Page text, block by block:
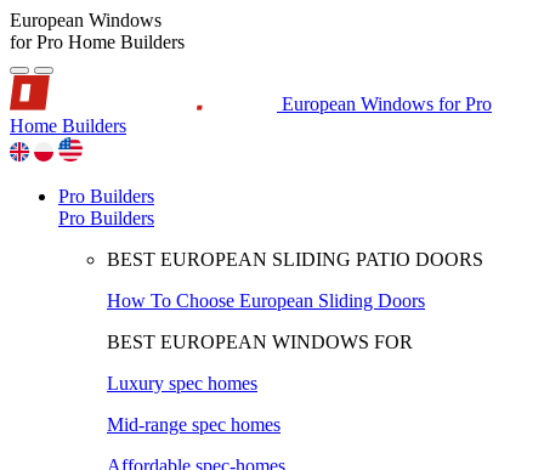
European Windows
for Pro Home Builders
European Windows for Pro
Home Builders
Pro Builders
Pro Builders
BEST EUROPEAN SLIDING PATIO DOORS
How To Choose European Sliding Doors
BEST EUROPEAN WINDOWS FOR
Luxury spec homes
Mid-range spec homes